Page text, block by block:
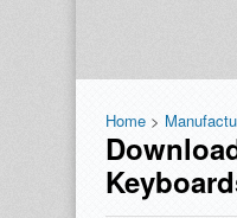
Home >